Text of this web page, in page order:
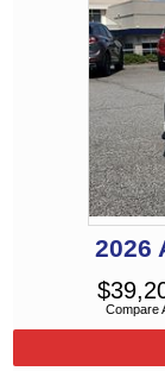
2026
Compare
$